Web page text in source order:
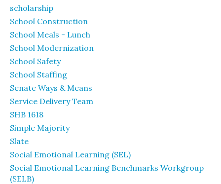
scholarship
School Construction
School Meals - Lunch
School Modernization
School Safety
School Staffing
Senate Ways & Means
Service Delivery Team
SHB 1618
Simple Majority
Slate
Social Emotional Learning (SEL)
Social Emotional Learning Benchmarks Workgroup
(SELB)